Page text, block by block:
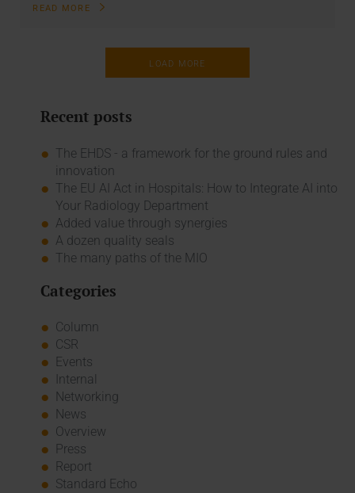
READ MORE
LOAD MORE
Recent posts
The EHDS - a framework for the ground rules and
innovation
The EU AI Act in Hospitals: How to Integrate AI into
Your Radiology Department
Added value through synergies
A dozen quality seals
The many paths of the MIO
Categories
Column
CSR
Events
Internal
Networking
News
Overview
Press
Report
Standard Echo